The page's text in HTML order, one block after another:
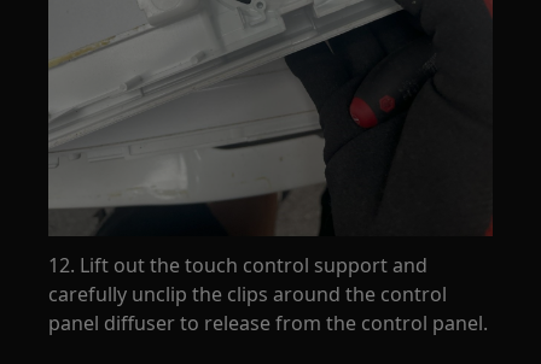
12. Lift out the touch control support and
carefully unclip the clips around the control
panel diffuser to release from the control panel.